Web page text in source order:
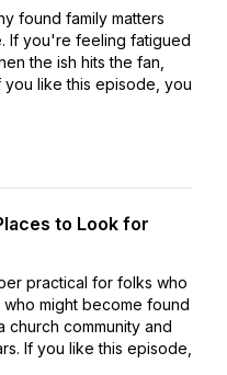
found family matters
If you're feeling fatigued
the ish hits the fan,
like this episode, you
to Look for
practical for folks who
might become found
church community and
If you like this episode,